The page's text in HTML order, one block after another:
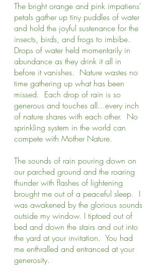
The bright orange and pink impatiens'
petals gather up tiny puddles of water
and hold the joyful sustenance for the
insects, birds, and frogs to imbibe.
Drops of water held momentarily in
abundance as they drink it all in
before it vanishes.  Nature wastes no
time gathering up what has been
missed.  Each drop of rain is so
generous and touches all...every inch
of nature shares with each other.  No
sprinkling system in the world can
compete with Mother Nature.
The sounds of rain pouring down on
our parched ground and the roaring
thunder with flashes of lightening
brought me out of a peaceful sleep.  I
was awakened by the glorious sounds
outside my window. I tiptoed out of
bed and down the stairs and out into
the yard at your invitation.  You had
me enthralled and entranced at your
generosity.